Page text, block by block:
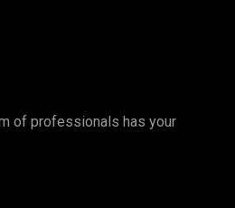
of professionals has your